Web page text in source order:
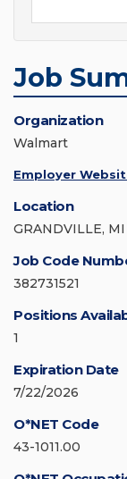
Job
Organization
Walmart
Employer
Location
GRANDVILLE, MI
Job Code
382731521
Positions
1
Expiration Date
7/22/2026
O*NET Code
43-1011.00